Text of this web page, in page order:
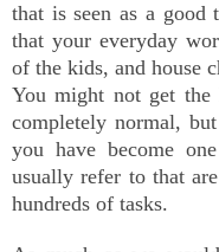
that is seen as a good
that your everyday
of the kids, and house
You might not get
completely normal,
you have become
usually refer to that
hundreds of tasks.